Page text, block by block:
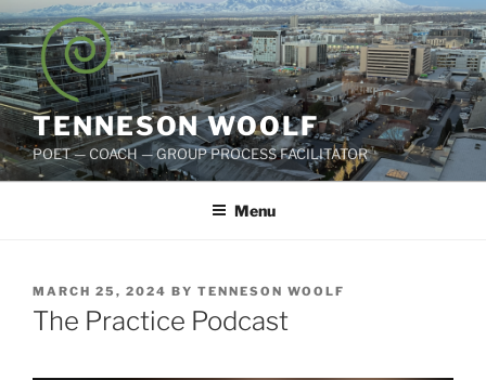
Skip
to
content
TENNESON WOOLF
POET — COACH — GROUP PROCESS FACILITATOR
Menu
POSTED
ON
MARCH 25, 2024 BY TENNESON WOOLF
The Practice Podcast